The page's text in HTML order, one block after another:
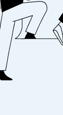
where
results. Our
deliver